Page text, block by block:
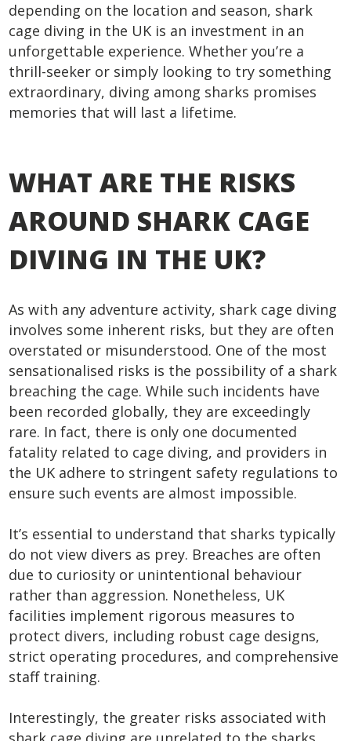
depending on the location and season, shark
cage diving in the UK is an investment in an
unforgettable experience. Whether you’re a
thrill-seeker or simply looking to try something
extraordinary, diving among sharks promises
memories that will last a lifetime.
WHAT ARE THE RISKS
AROUND SHARK CAGE
DIVING IN THE UK?
As with any adventure activity, shark cage diving
involves some inherent risks, but they are often
overstated or misunderstood. One of the most
sensationalised risks is the possibility of a shark
breaching the cage. While such incidents have
been recorded globally, they are exceedingly
rare. In fact, there is only one documented
fatality related to cage diving, and providers in
the UK adhere to stringent safety regulations to
ensure such events are almost impossible.
It’s essential to understand that sharks typically
do not view divers as prey. Breaches are often
due to curiosity or unintentional behaviour
rather than aggression. Nonetheless, UK
facilities implement rigorous measures to
protect divers, including robust cage designs,
strict operating procedures, and comprehensive
staff training.
Interestingly, the greater risks associated with